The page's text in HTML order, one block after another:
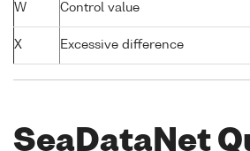
W Control value
X Excessive difference
SeaDataNet